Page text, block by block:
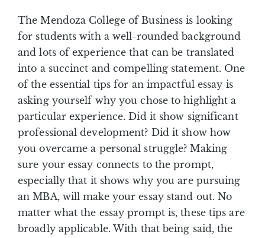
The Mendoza College of Business is looking
for students with a well-rounded background
and lots of experience that can be translated
into a succinct and compelling statement. One
of the essential tips for an impactful essay is
asking yourself why you chose to highlight a
particular experience. Did it show significant
professional development? Did it show how
you overcame a personal struggle? Making
sure your essay connects to the prompt,
especially that it shows why you are pursuing
an MBA, will make your essay stand out. No
matter what the essay prompt is, these tips are
broadly applicable. With that being said, the